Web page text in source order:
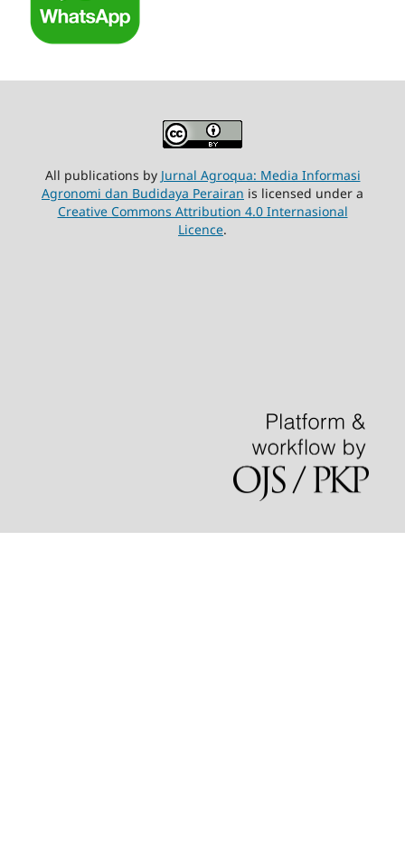
All publications by Jurnal Agroqua: Media Informasi
Agronomi dan Budidaya Perairan is licensed under a
Creative Commons Attribution 4.0 Internasional
Licence.